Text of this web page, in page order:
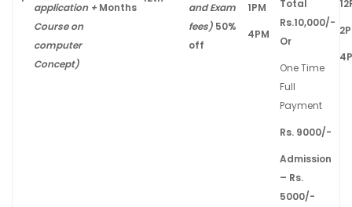
application +
Course on
computer
Concept)
Months
and Exam
fees) 50%
off
1PM
4PM
Total
Rs.10,000/-
Or
One Time
Full
Payment
Rs. 9000/-
Admission
– Rs.
5000/-